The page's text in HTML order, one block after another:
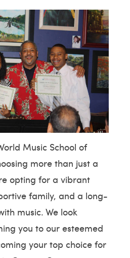
Music School of
more than just a
opting for a vibrant
family, and a long-
music. We look
you to our esteemed
your top choice for